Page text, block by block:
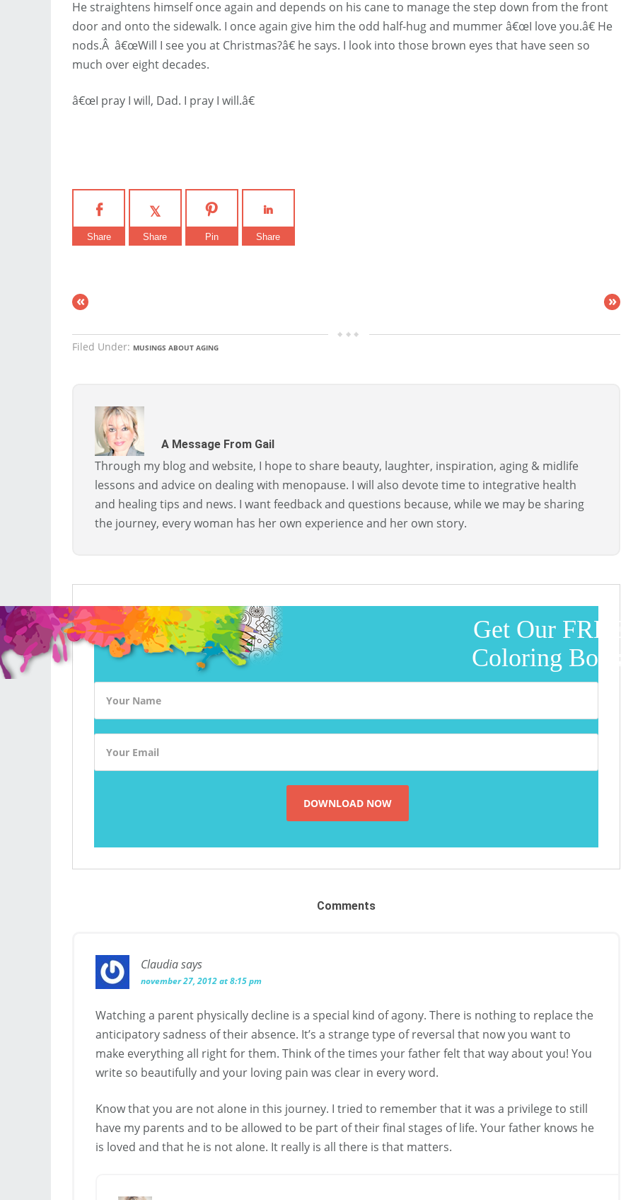
He straightens himself once again and depends on his cane to manage the step down from the front
door and onto the sidewalk. I once again give him the odd half-hug and mummer â€œI love you.â€ He
nods.Â â€œWill I see you at Christmas?â€ he says. I look into those brown eyes that have seen so
much over eight decades.
â€œI pray I will, Dad. I pray I will.â€
Share Share Pin Share
« »
Filed Under: MUSINGS ABOUT AGING
A Message From Gail
Through my blog and website, I hope to share beauty, laughter, inspiration, aging & midlife
lessons and advice on dealing with menopause. I will also devote time to integrative health
and healing tips and news. I want feedback and questions because, while we may be sharing
the journey, every woman has her own experience and her own story.
Get Our FREE
Coloring Book!
Comments
Claudiasays
november 27, 2012 at 8:15 pm
Watching a parent physically decline is a special kind of agony. There is nothing to replace the
anticipatory sadness of their absence. It’s a strange type of reversal that now you want to
make everything all right for them. Think of the times your father felt that way about you! You
write so beautifully and your loving pain was clear in every word.
Know that you are not alone in this journey. I tried to remember that it was a privilege to still
have my parents and to be allowed to be part of their final stages of life. Your father knows he
is loved and that he is not alone. It really is all there is that matters.